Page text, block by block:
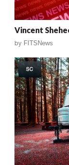
Vincent
by FITSNews
SC